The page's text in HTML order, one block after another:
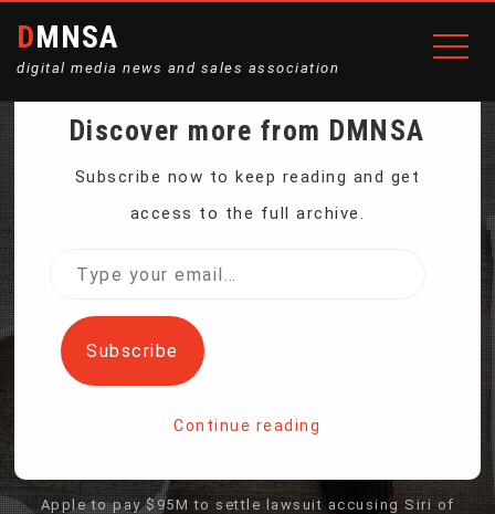
DMNSA
digital media news and sales association
APPLE TO PAY $95M TO
ACCUSING SIRI OF
EAVESDROPPING
Apple to pay $95M to settle lawsuit accusing Siri of
Discover more from DMNSA
Subscribe now to keep reading and get
access to the full archive.
Type
email…
Subscribe
Continue reading